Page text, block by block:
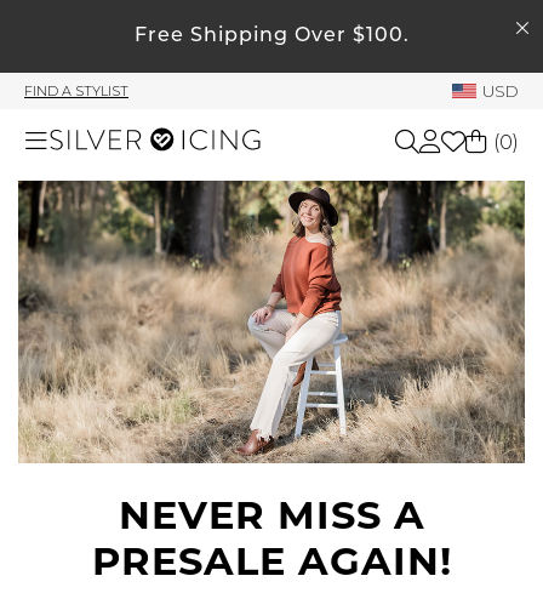
Free Shipping Over $100.
FIND A STYLIST USD
Shop All
Beauty
Home
Accessories
My Account
Order History
My Subscriptions
My Wish List
My Gift Cards
Rewards Bank
Manage
My Stylist
Account Balance
Address Book
(0)
NEVER MISS A
PRESALE AGAIN!